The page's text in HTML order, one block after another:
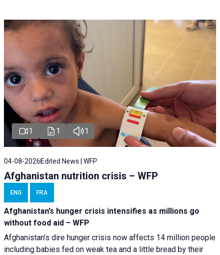
1 1 1
04-08-2026 Edited News | WFP
Afghanistan nutrition crisis – WFP
ENG FRA
Afghanistan’s hunger crisis intensifies as millions go
without food aid – WFP
Afghanistan’s dire hunger crisis now affects 14 million people
including babies fed on weak tea and a little bread by their